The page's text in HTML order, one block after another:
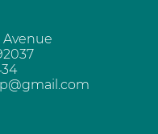
Avenue